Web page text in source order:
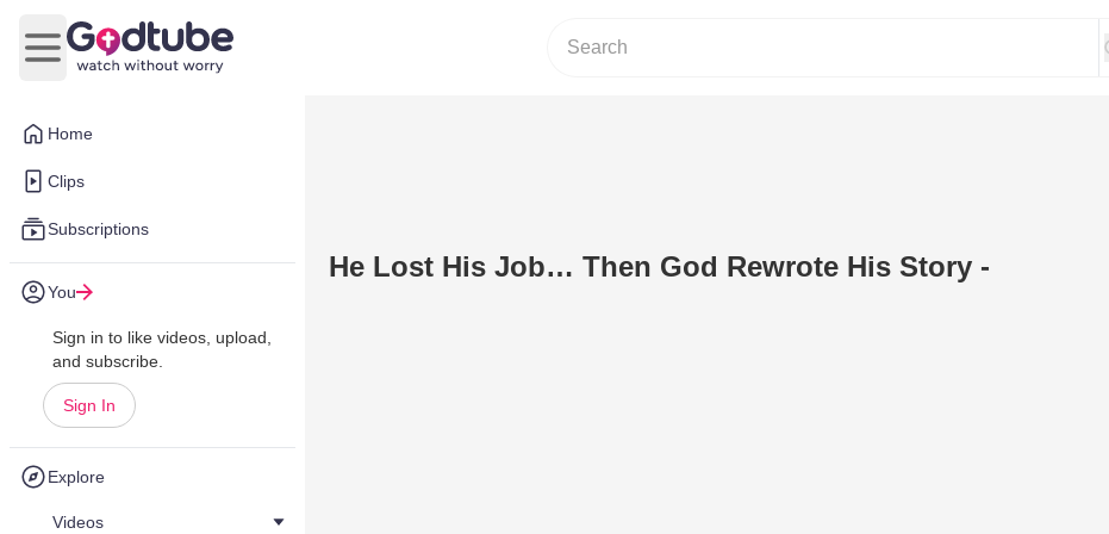
Home
Clips
Subscriptions
You
Sign in to like videos, upload,
and subscribe.
Sign In
Explore
Videos
Open main menu
He Lost His Job… Then God Rewrote His Story -